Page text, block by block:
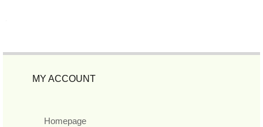
MY ACCOUNT
Homepage